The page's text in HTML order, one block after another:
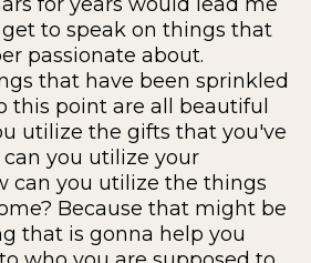
to speak on things that
passionate about.
that have been sprinkled
this point are all beautiful
utilize the gifts that you've
you utilize your
can you utilize the things
Because that might be
that is gonna help you